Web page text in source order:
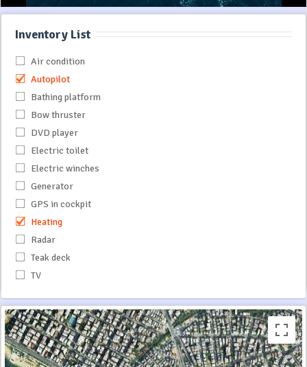
Inventory List
Air condition
Autopilot
Bathing platform
Bow thruster
DVD player
Electric toilet
Electric winches
Generator
GPS in cockpit
Heating
Radar
Teak deck
TV